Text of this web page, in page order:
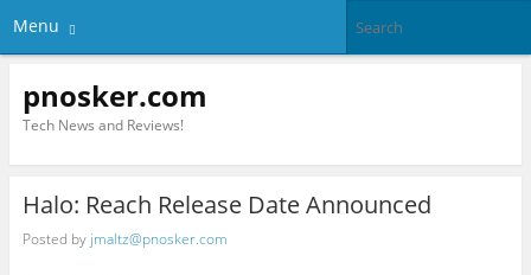
Menu
pnosker.com
Tech News and Reviews!
Halo: Reach Release Date Announced
Posted by jmaltz@pnosker.com